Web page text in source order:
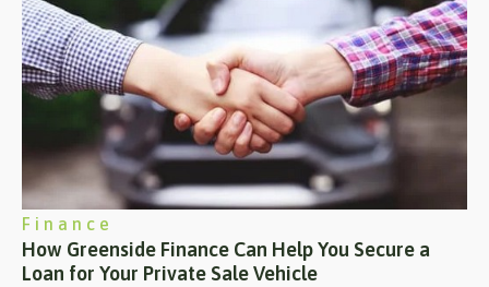
Finance
How Greenside Finance Can Help You Secure a
Loan for Your Private Sale Vehicle